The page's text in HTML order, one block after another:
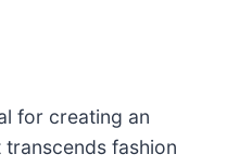
for creating an
fashion